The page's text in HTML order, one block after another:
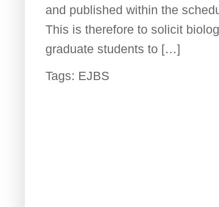
and published within the
This is therefore to solicit
graduate students to […]
Tags: EJBS